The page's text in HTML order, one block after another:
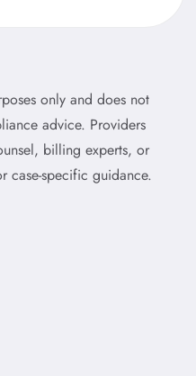
only and does not
advice. Providers
billing experts, or
case-specific guidance.